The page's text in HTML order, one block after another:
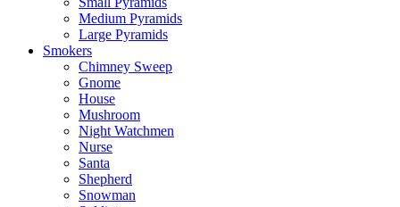
Medium Pyramids
Large Pyramids
Smokers
Chimney Sweep
Gnome
House
Mushroom
Night Watchmen
Nurse
Santa
Shepherd
Snowman